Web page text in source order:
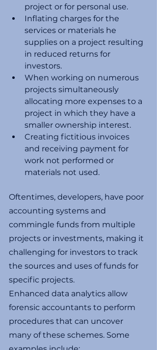
project or for personal use.
Inflating charges for the
services or materials he
supplies on a project resulting
in reduced returns for
investors.
When working on numerous
projects simultaneously
allocating more expenses to a
project in which they have a
smaller ownership interest.
Creating fictitious invoices
and receiving payment for
work not performed or
materials not used.
Oftentimes, developers, have poor
accounting systems and
commingle funds from multiple
projects or investments, making it
challenging for investors to track
the sources and uses of funds for
specific projects.
Enhanced data analytics allow
forensic accountants to perform
procedures that can uncover
many of these schemes. Some